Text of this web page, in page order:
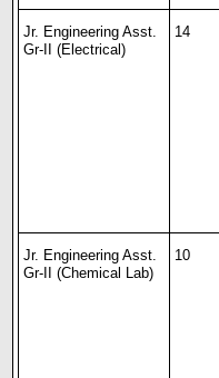
Jr. Engineering Asst.
Gr-II (Electrical)
14
Jr. Engineering Asst.
Gr-II (Chemical Lab)
10